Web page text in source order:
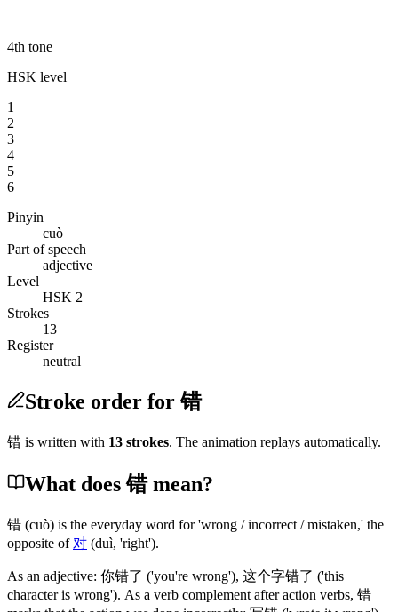
4th tone
HSK level
1
2
3
4
5
6
Pinyin
cuò
Part of speech
adjective
Level
HSK 2
Strokes
13
Register
neutral
Stroke order for 错
错 is written with 13 strokes. The animation replays automatically.
What does 错 mean?
错 (cuò) is the everyday word for 'wrong / incorrect / mistaken,' the
opposite of 对 (duì, 'right').
As an adjective: 你错了 ('you're wrong'), 这个字错了 ('this
character is wrong'). As a verb complement after action verbs, 错